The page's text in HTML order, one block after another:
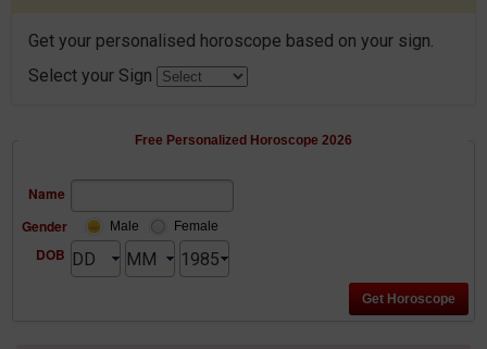
Get your personalised horoscope based on your sign.
Select your Sign
Free Personalized Horoscope 2026
Name
Gender
Male Female
DOB